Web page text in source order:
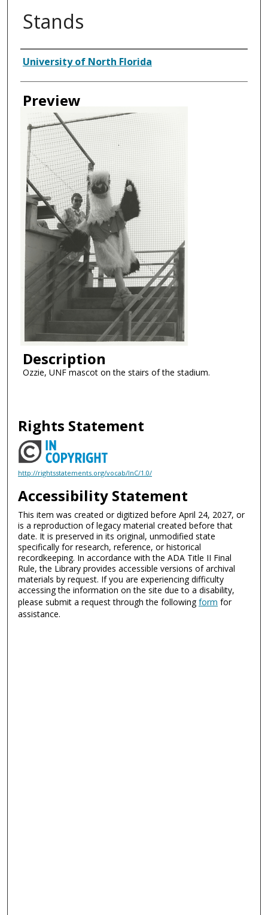
Stands
Creator
University of North Florida
Preview
Description
Ozzie, UNF mascot on the stairs of the stadium.
Rights Statement
http://rightsstatements.org/vocab/InC/1.0/
Accessibility Statement
This item was created or digitized before April 24, 2027, or
is a reproduction of legacy material created before that
date. It is preserved in its original, unmodified state
specifically for research, reference, or historical
recordkeeping. In accordance with the ADA Title II Final
Rule, the Library provides accessible versions of archival
materials by request. If you are experiencing difficulty
accessing the information on the site due to a disability,
please submit a request through the followingform for
assistance.